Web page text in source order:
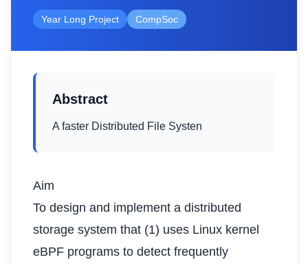
Year Long Project CompSoc
Abstract
A faster Distributed File Systen
Aim
To design and implement a distributed
storage system that (1) uses Linux kernel
eBPF programs to detect frequently